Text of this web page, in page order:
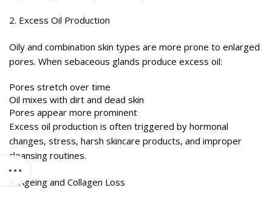
2. Excess Oil Production
Oily and combination skin types are more prone to enlarged
pores. When sebaceous glands produce excess oil:
Pores stretch over time
Oil mixes with dirt and dead skin
Pores appear more prominent
Excess oil production is often triggered by hormonal
changes, stress, harsh skincare products, and improper
cleansing routines.
3. Ageing and Collagen Loss